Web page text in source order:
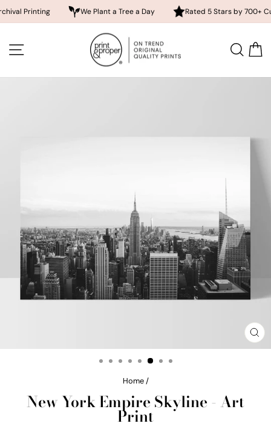
We Plant a Tree a Day Rated 5 Stars by 700+
content SITE NAVIGATION
Home /
New York Empire Skyline - Art
Print